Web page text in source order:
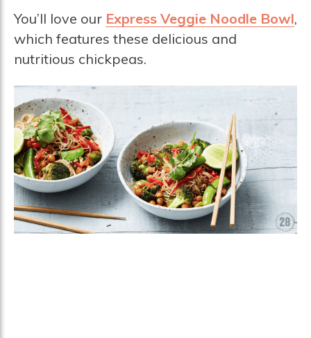
You’ll love our Express Veggie Noodle Bowl,
which features these delicious and
nutritious chickpeas.